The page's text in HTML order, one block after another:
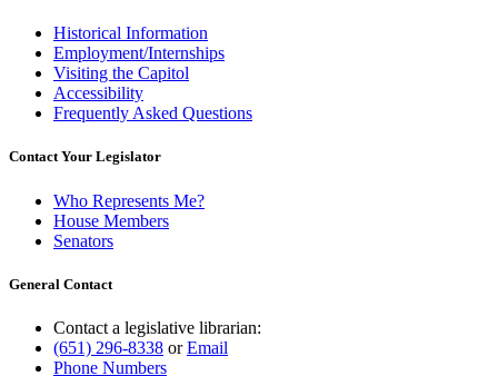
Historical Information
Employment/Internships
Visiting the Capitol
Accessibility
Frequently Asked Questions
Contact Your Legislator
Who Represents Me?
House Members
Senators
General Contact
Contact a legislative librarian:
(651) 296-8338 orEmail
Phone Numbers